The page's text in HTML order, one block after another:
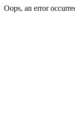
Oops, an error